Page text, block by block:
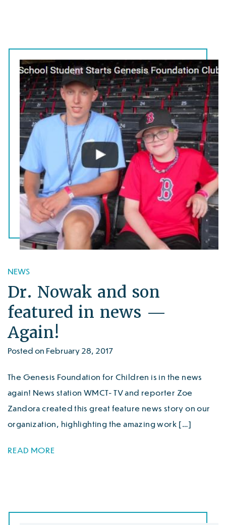
NEWS
Dr. Nowak and son
featured in news —
Again!
Posted on February 28, 2017
The Genesis Foundation for Children is in the news
again! News station WMCT- TV and reporter Zoe
Zandora created this great feature news story on our
organization, highlighting the amazing work […]
READ MORE